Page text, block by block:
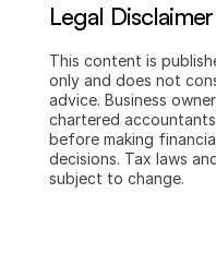
Legal Disclaimer
This content is
only and does not
advice. Business
chartered
before making
decisions. Tax laws
subject to change.